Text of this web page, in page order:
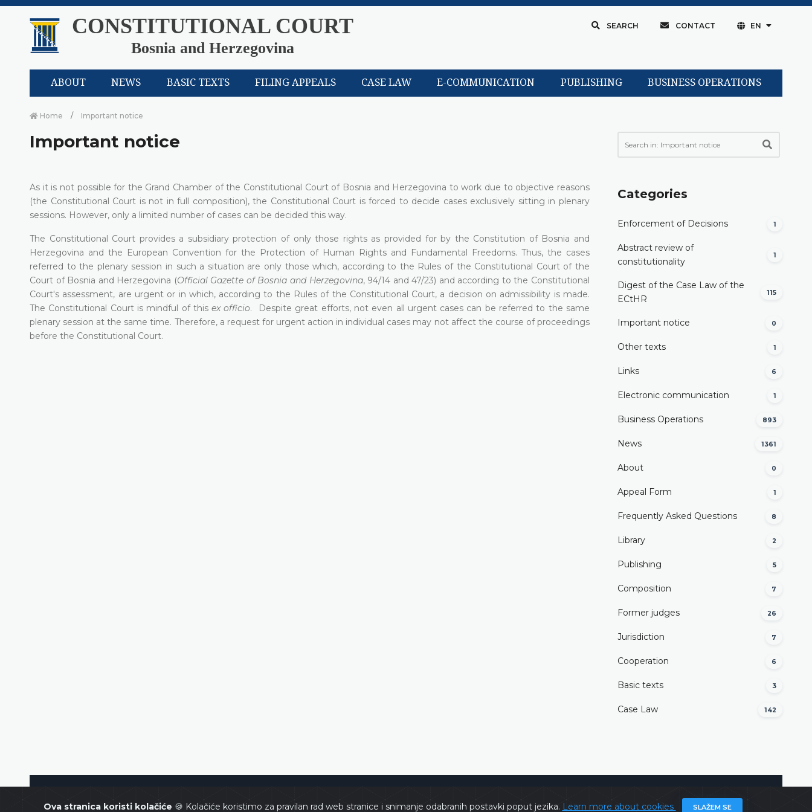
Ova stranica koristi kolačiće 🍪 Kolačiće koristimo za pravilan rad web stranice i snimanje odabranih postavki poput jezika. Learn more about cookies SLAŽEM SE
CONSTITUTIONAL COURT
Bosnia and Herzegovina
SEARCH CONTACT EN
ABOUT NEWS BASIC TEXTS FILING APPEALS CASE LAW E-COMMUNICATION PUBLISHING BUSINESS OPERATIONS
Home Important notice
Important notice
As it is not possible for the Grand Chamber of the Constitutional Court of Bosnia and Herzegovina to work due to objective reasons
(the Constitutional Court is not in full composition), the Constitutional Court is forced to decide cases exclusively sitting in plenary
sessions. However, only a limited number of cases can be decided this way.
The Constitutional Court provides a subsidiary protection of only those rights as provided for by the Constitution of Bosnia and
Herzegovina and the European Convention for the Protection of Human Rights and Fundamental Freedoms. Thus, the cases
referred to the plenary session in such a situation are only those which, according to the Rules of the Constitutional Court of the
Court of Bosnia and Herzegovina (Official Gazette of Bosnia and Herzegovina, 94/14 and 47/23) and according to the Constitutional
Court's assessment, are urgent or in which, according to the Rules of the Constitutional Court, a decision on admissibility is made.
The Constitutional Court is mindful of thisex officio. Despite great efforts, not even all urgent cases can be referred to the same
plenary session at the same time. Therefore, a request for urgent action in individual cases may not affect the course of proceedings
before the Constitutional Court.
Categories
Enforcement of Decisions 1
Abstract review of
constitutionality
1
Digest of the Case Law of the
ECtHR
115
Important notice 0
Other texts 1
Links 6
Electronic communication 1
Business Operations 893
News 1361
About 0
Appeal Form 1
Frequently Asked Questions 8
Library 2
Publishing 5
Composition 7
Former judges 26
Јurisdiction 7
Cooperation 6
Basic texts 3
Case Law 142
Constitutional Court of Bosnia and Herzegovina Copyrights @ 2026Constitutional Court of BiH All rights reserved.